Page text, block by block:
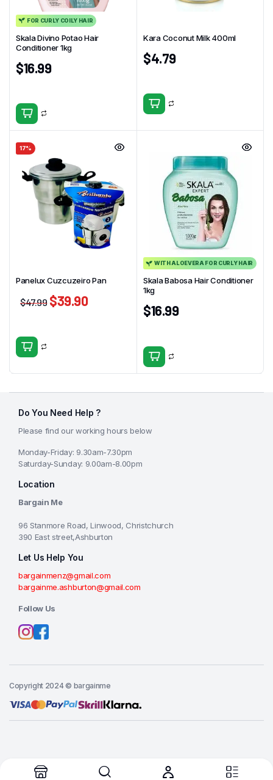
FOR CURLY COILY HAIR
Skala Divino Potao Hair
Conditioner 1kg
$16.99
Kara Coconut Milk 400ml
$4.79
17%
Panelux Cuzcuzeiro Pan
$47.99 $39.90
WITH ALOEVERA FOR CURLY HAIR
Skala Babosa Hair Conditioner
1kg
$16.99
Do You Need Help ?
Please find our working hours below
Monday-Friday: 9.30am-7.30pm
Saturday-Sunday: 9.00am-8.00pm
Location
Bargain Me
96 Stanmore Road, Linwood, Christchurch
390 East street,Ashburton
Let Us Help You
bargainmenz@gmail.com
bargainme.ashburton@gmail.com
Follow Us
Copyright 2024 © bargainme